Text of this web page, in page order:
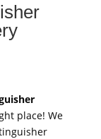
place! We